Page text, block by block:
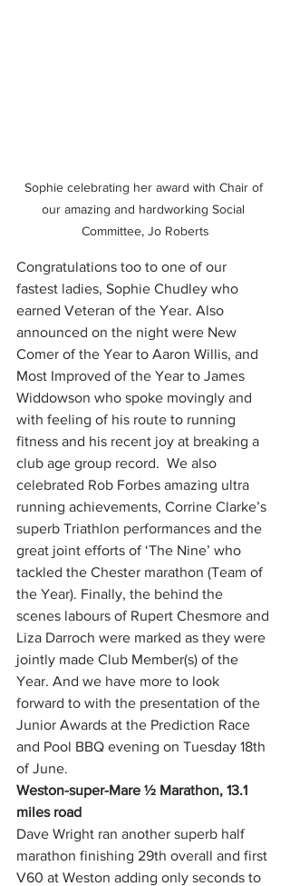
Sophie celebrating her award with Chair of
our amazing and hardworking Social
Committee, Jo Roberts
Congratulations too to one of our
fastest ladies, Sophie Chudley who
earned Veteran of the Year. Also
announced on the night were New
Comer of the Year to Aaron Willis, and
Most Improved of the Year to James
Widdowson who spoke movingly and
with feeling of his route to running
fitness and his recent joy at breaking a
club age group record.  We also
celebrated Rob Forbes amazing ultra
running achievements, Corrine Clarke’s
superb Triathlon performances and the
great joint efforts of ‘The Nine’ who
tackled the Chester marathon (Team of
the Year). Finally, the behind the
scenes labours of Rupert Chesmore and
Liza Darroch were marked as they were
jointly made Club Member(s) of the
Year. And we have more to look
forward to with the presentation of the
Junior Awards at the Prediction Race
and Pool BBQ evening on Tuesday 18th
of June.
Weston-super-Mare ½ Marathon, 13.1
miles road
Dave Wright ran another superb half
marathon finishing 29th overall and first
V60 at Weston adding only seconds to